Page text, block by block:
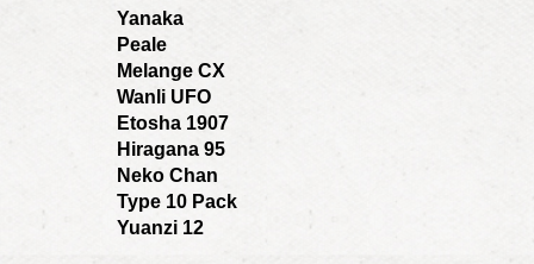
Yanaka
Peale
Melange CX
Wanli UFO
Etosha 1907
Hiragana 95
Neko Chan
Type 10 Pack
Yuanzi 12